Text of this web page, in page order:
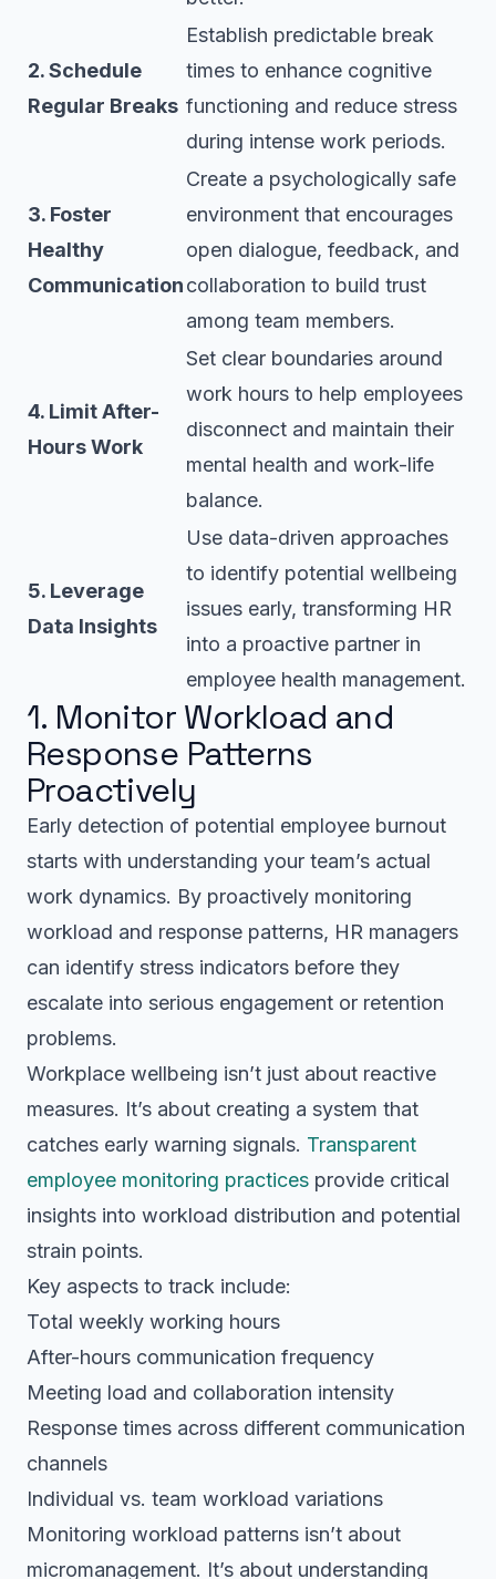
2. Schedule
Regular Breaks
Establish predictable break
times to enhance cognitive
functioning and reduce stress
during intense work periods.
3. Foster
Healthy
Communication
Create a psychologically safe
environment that encourages
open dialogue, feedback, and
collaboration to build trust
among team members.
4. Limit After-
Hours Work
Set clear boundaries around
work hours to help employees
disconnect and maintain their
mental health and work-life
balance.
5. Leverage
Data Insights
Use data-driven approaches
to identify potential wellbeing
issues early, transforming HR
into a proactive partner in
employee health management.
1. Monitor Workload and
Response Patterns
Proactively
Early detection of potential employee burnout
starts with understanding your team’s actual
work dynamics. By proactively monitoring
workload and response patterns, HR managers
can identify stress indicators before they
escalate into serious engagement or retention
problems.
Workplace wellbeing isn’t just about reactive
measures. It’s about creating a system that
catches early warning signals. Transparent
employee monitoring practices provide critical
insights into workload distribution and potential
strain points.
Key aspects to track include:
Total weekly working hours
After-hours communication frequency
Meeting load and collaboration intensity
Response times across different communication
channels
Individual vs. team workload variations
Monitoring workload patterns isn’t about
micromanagement. It’s about understanding